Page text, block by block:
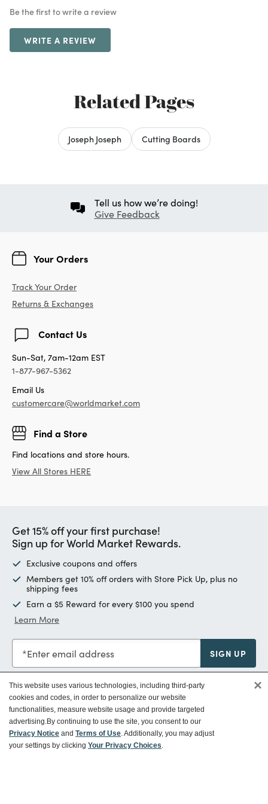
Be the first to write a review
WRITE A REVIEW
Related Pages
Joseph Joseph Cutting Boards
Tell us how we’re doing!
Give Feedback
Your Orders
Track Your Order
Returns & Exchanges
Contact Us
Sun-Sat, 7am-12am EST
1-877-967-5362
Email Us
customercare@worldmarket.com
Find a Store
Find locations and store hours.
View All Stores HERE
Get 15% off your first purchase!
Sign up for World Market Rewards.
Exclusive coupons and offers
Members get 10% off orders with Store Pick Up, plus no
shipping fees
Earn a $5 Reward for every $100 you spend
Learn More
Enter email address SIGN UP
Customer Service
This website uses various technologies, including third-party
cookies and codes, in order to personalize our website
functionalities, measure website usage and provide targeted
advertising.By continuing to use the site, you consent to our
Privacy Notice and Terms of Use. Additionally, you may adjust
your settings by clicking Your Privacy Choices.
×